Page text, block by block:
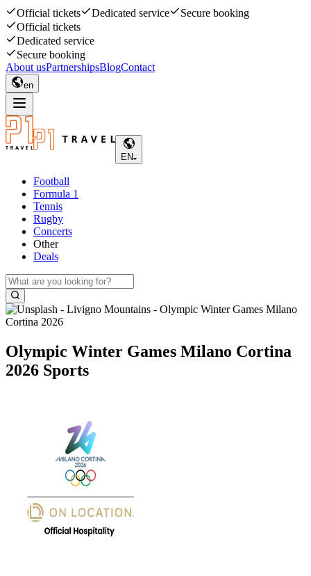
Official tickets Dedicated service
Secure booking
Official tickets
Dedicated service
Secure booking
About usPartnershipsBlogContact
en
EN
Football
Formula 1
Tennis
Rugby
Concerts
Other
Deals
Olympic Winter Games Milano Cortina
2026 Sports